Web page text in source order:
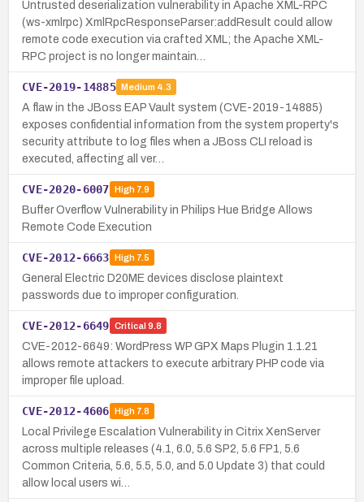
Untrusted deserialization vulnerability in Apache XML-RPC
(ws-xmlrpc) XmlRpcResponseParser:addResult could allow
remote code execution via crafted XML; the Apache XML-
RPC project is no longer maintain…
CVE-2019-14885 Medium 4.3
A flaw in the JBoss EAP Vault system (CVE-2019-14885)
exposes confidential information from the system property's
security attribute to log files when a JBoss CLI reload is
executed, affecting all ver…
CVE-2020-6007 High7.9
Buffer Overflow Vulnerability in Philips Hue Bridge Allows
Remote Code Execution
CVE-2012-6663 High7.5
General Electric D20ME devices disclose plaintext
passwords due to improper configuration.
CVE-2012-6649 Critical 9.8
CVE-2012-6649: WordPress WP GPX Maps Plugin 1.1.21
allows remote attackers to execute arbitrary PHP code via
improper file upload.
CVE-2012-4606 High7.8
Local Privilege Escalation Vulnerability in Citrix XenServer
across multiple releases (4.1, 6.0, 5.6 SP2, 5.6 FP1, 5.6
Common Criteria, 5.6, 5.5, 5.0, and 5.0 Update 3) that could
allow local users wi…